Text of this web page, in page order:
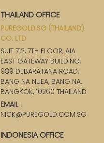
THAILAND OFFICE
PUREGOLD.SG (THAILAND)
CO. LTD
SUIT 712, 7TH FLOOR, AIA
EAST GATEWAY BUILDING,
989 DEBARATANA ROAD,
BANG NA NUEA, BANG NA,
BANGKOK, 10260 THAILAND
EMAIL :
NICK@PUREGOLD.COM.SG
INDONESIA OFFICE